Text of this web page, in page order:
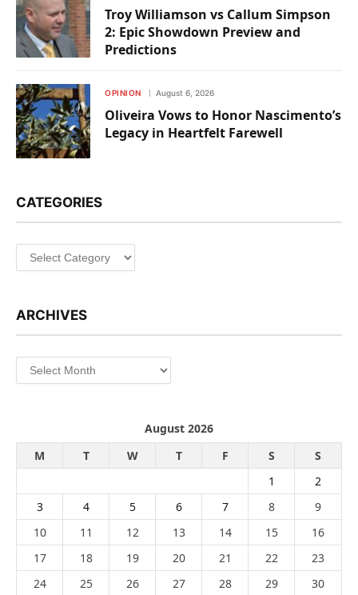
Troy Williamson vs Callum Simpson
2: Epic Showdown Preview and
Predictions
OPINION August 6, 2026
Oliveira Vows to Honor Nascimento’s
Legacy in Heartfelt Farewell
CATEGORIES
Categories
ARCHIVES
Archives
August 2026
M
T W T F S
S
1
2
3
4 5 6 7 8
9
10
11 12 13 14 15
16
17
18 19 20 21 22
23
24
25 26 27 28 29 30